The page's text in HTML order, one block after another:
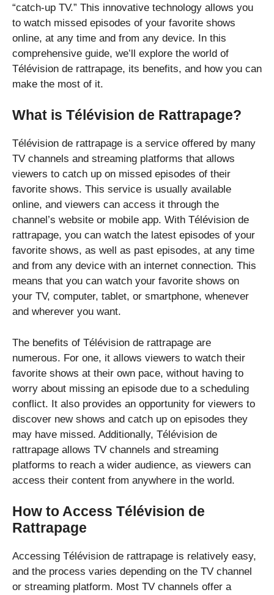
“catch-up TV.” This innovative technology allows you
to watch missed episodes of your favorite shows
online, at any time and from any device. In this
comprehensive guide, we’ll explore the world of
Télévision de rattrapage, its benefits, and how you can
make the most of it.
What is Télévision de Rattrapage?
Télévision de rattrapage is a service offered by many
TV channels and streaming platforms that allows
viewers to catch up on missed episodes of their
favorite shows. This service is usually available
online, and viewers can access it through the
channel’s website or mobile app. With Télévision de
rattrapage, you can watch the latest episodes of your
favorite shows, as well as past episodes, at any time
and from any device with an internet connection. This
means that you can watch your favorite shows on
your TV, computer, tablet, or smartphone, whenever
and wherever you want.
The benefits of Télévision de rattrapage are
numerous. For one, it allows viewers to watch their
favorite shows at their own pace, without having to
worry about missing an episode due to a scheduling
conflict. It also provides an opportunity for viewers to
discover new shows and catch up on episodes they
may have missed. Additionally, Télévision de
rattrapage allows TV channels and streaming
platforms to reach a wider audience, as viewers can
access their content from anywhere in the world.
How to Access Télévision de
Rattrapage
Accessing Télévision de rattrapage is relatively easy,
and the process varies depending on the TV channel
or streaming platform. Most TV channels offer a